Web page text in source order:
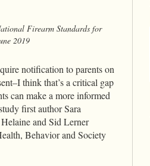
Firearm Standards for
2019
notification to parents on
think that’s a critical gap
can make a more informed
first author Sara
and Sid Lerner
Behavior and Society